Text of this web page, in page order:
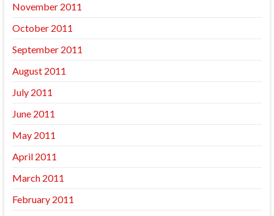
November 2011
October 2011
September 2011
August 2011
July 2011
June 2011
May 2011
April 2011
March 2011
February 2011